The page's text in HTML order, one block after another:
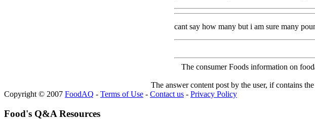
cant say how many but i am sure many
The consumer Foods information on
The answer content post by the user, if contains
Copyright © 2007 FoodAQ - Terms of Use - Contact us - Privacy Policy
Food's Q&A Resources